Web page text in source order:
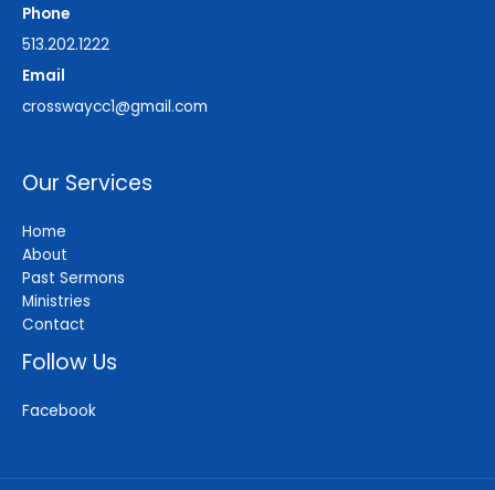
Phone
513.202.1222
Email
crosswaycc1@gmail.com
Our Services
Home
About
Past Sermons
Ministries
Contact
Follow Us
Facebook